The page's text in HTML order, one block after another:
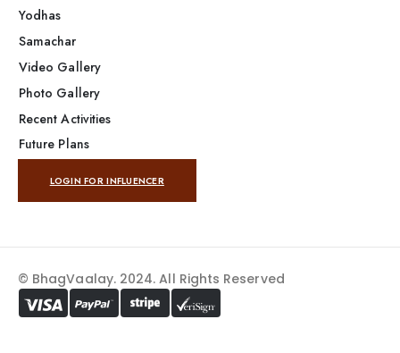
Yodhas
Samachar
Video Gallery
Photo Gallery
Recent Activities
Future Plans
LOGIN FOR INFLUENCER
© BhagVaalay. 2024. All Rights Reserved